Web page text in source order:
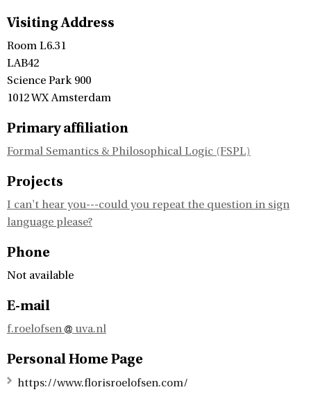
Visiting Address
Room L6.31
LAB42
Science Park 900
1012 WX Amsterdam
Primary affiliation
Formal Semantics & Philosophical Logic (FSPL)
Projects
I can't hear you---could you repeat the question in sign
language please?
Phone
Not available
E-mail
f.roelofsen uva.nl
Personal Home Page
https://www.florisroelofsen.com/